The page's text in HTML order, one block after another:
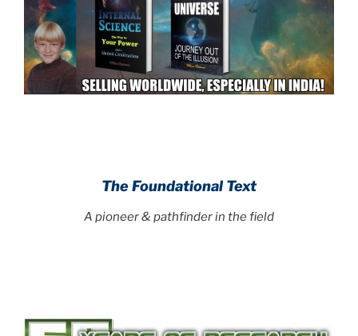
The Foundational Text
A pioneer & pathfinder in the field